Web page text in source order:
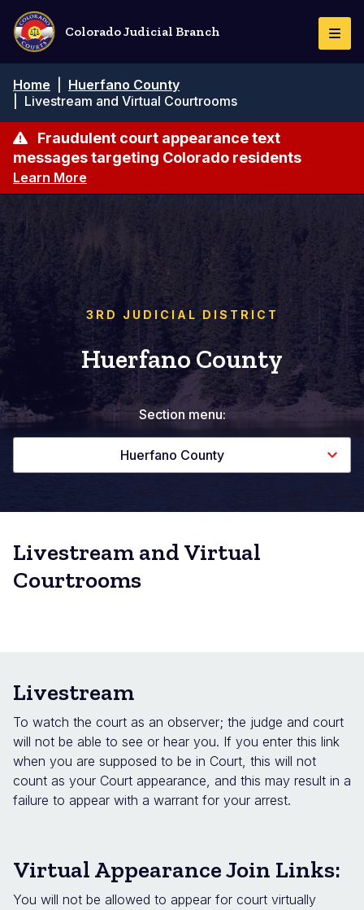
Skip
main
content
Colorado Judicial Branch
Breadcrumb
Home
Huerfano County
Livestream and Virtual Courtrooms
Fraudulent court appearance text
messages targeting Colorado residents
Learn More
3RD JUDICIAL DISTRICT
Huerfano County
Section menu:
Huerfano County
Livestream and Virtual
Courtrooms
Livestream
To watch the court as an observer; the judge and court
will not be able to see or hear you. If you enter this link
when you are supposed to be in Court, this will not
count as your Court appearance, and this may result in a
failure to appear with a warrant for your arrest.
Virtual Appearance Join Links:
You will not be allowed to appear for court virtually